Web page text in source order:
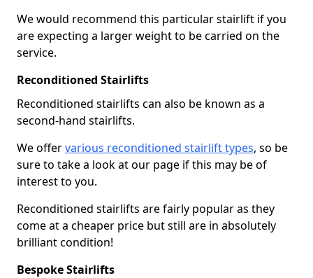
We would recommend this particular stairlift if you
are expecting a larger weight to be carried on the
service.
Reconditioned Stairlifts
Reconditioned stairlifts can also be known as a
second-hand stairlifts.
We offervarious reconditioned stairlift types, so be
sure to take a look at our page if this may be of
interest to you.
Reconditioned stairlifts are fairly popular as they
come at a cheaper price but still are in absolutely
brilliant condition!
Bespoke Stairlifts